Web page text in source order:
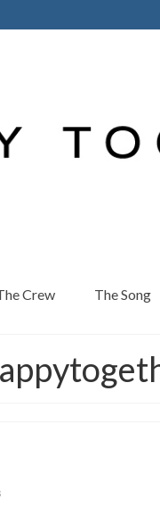
Crew The Song